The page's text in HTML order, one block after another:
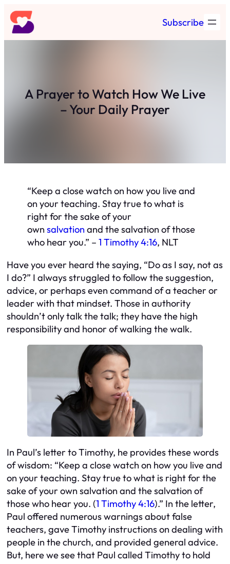
Skip
to
content
Subscribe
A Prayer to Watch How We Live
– Your Daily Prayer
“Keep a close watch on how you live and
on your teaching. Stay true to what is
right for the sake of your
own salvation and the salvation of those
who hear you.” – 1 Timothy 4:16, NLT
Have you ever heard the saying, “Do as I say, not as
I do?” I always struggled to follow the suggestion,
advice, or perhaps even command of a teacher or
leader with that mindset. Those in authority
shouldn’t only talk the talk; they have the high
responsibility and honor of walking the walk.
In Paul’s letter to Timothy, he provides these words
of wisdom: “Keep a close watch on how you live and
on your teaching. Stay true to what is right for the
sake of your own salvation and the salvation of
those who hear you. (1 Timothy 4:16).” In the letter,
Paul offered numerous warnings about false
teachers, gave Timothy instructions on dealing with
people in the church, and provided general advice.
But, here we see that Paul called Timothy to hold